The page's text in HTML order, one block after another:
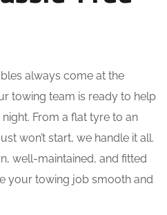
always come at the
towing team is ready to help
From a flat tyre to an
won’t start, we handle it all.
well-maintained, and fitted
your towing job smooth and